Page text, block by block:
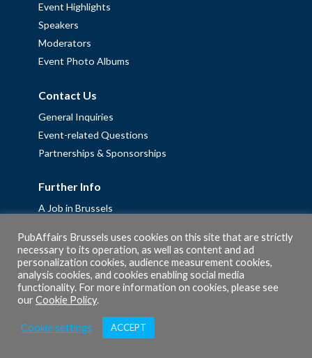
Event Highlights
Speakers
Moderators
Event Photo Albums
Contact Us
General Inquiries
Event-related Questions
Partnerships & Sponsorships
Further Info
A Job in Brussels
Fellowships
Privacy Policy
Cookie Policy
PubAffairs Brussels uses cookies on this site that are strictly
necessary to its operation, as well as content and ad
personalization cookies, audience measurement cookies,
analysis cookies, and cookies enabling social media
functionality. For more information on cookies, please see
ourCookie Policy.
Cookie settings ACCEPT